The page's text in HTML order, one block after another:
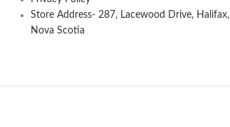
Store Address- 287, Lacewood Drive, Halifax,
Nova Scotia